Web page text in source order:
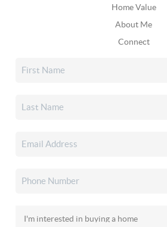
Home Value
About Me
Connect